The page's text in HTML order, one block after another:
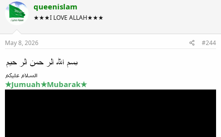
queenislam
★★★I LOVE ALLAH★★★
May 8, 2026 #244
★Jumuah★Mubarak★